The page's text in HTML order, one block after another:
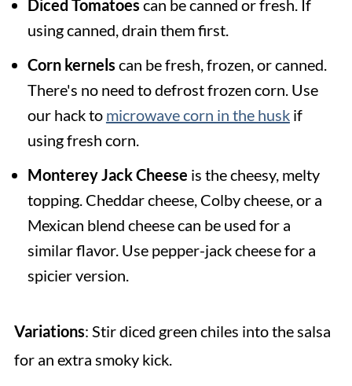
Diced Tomatoes can be canned or fresh. If
using canned, drain them first.
Corn kernels can be fresh, frozen, or canned.
There's no need to defrost frozen corn. Use
our hack to microwave corn in the huskif
using fresh corn.
Monterey Jack Cheese is the cheesy, melty
topping. Cheddar cheese, Colby cheese, or a
Mexican blend cheese can be used for a
similar flavor. Use pepper-jack cheese for a
spicier version.
Variations: Stir diced green chiles into the salsa
for an extra smoky kick.